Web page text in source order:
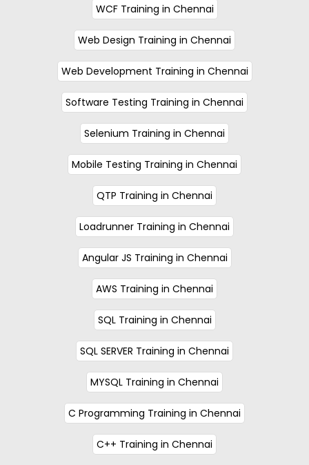
WCF Training in Chennai
Web Design Training in Chennai
Web Development Training in Chennai
Software Testing Training in Chennai
Selenium Training in Chennai
Mobile Testing Training in Chennai
QTP Training in Chennai
Loadrunner Training in Chennai
Angular JS Training in Chennai
AWS Training in Chennai
SQL Training in Chennai
SQL SERVER Training in Chennai
MYSQL Training in Chennai
C Programming Training in Chennai
C++ Training in Chennai